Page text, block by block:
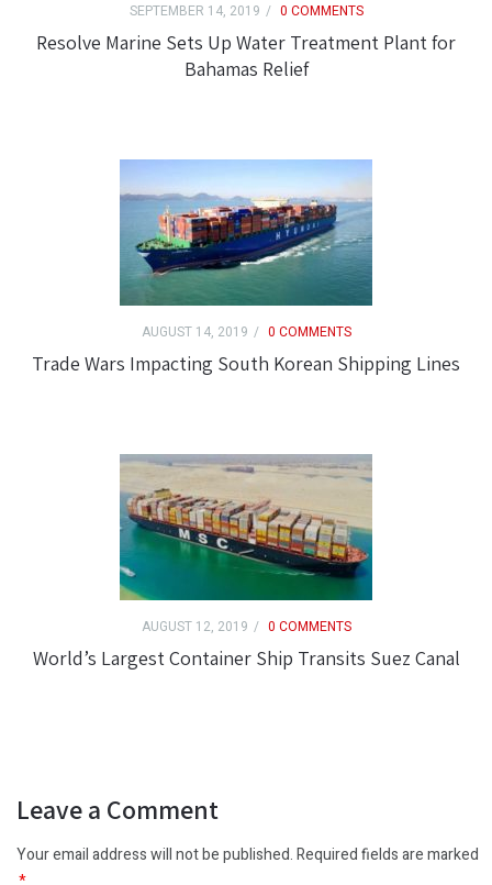
SEPTEMBER 14, 2019 0 COMMENTS
Resolve Marine Sets Up Water Treatment Plant for
Bahamas Relief
AUGUST 14, 2019 0 COMMENTS
Trade Wars Impacting South Korean Shipping Lines
AUGUST 12, 2019 0 COMMENTS
World’s Largest Container Ship Transits Suez Canal
Leave a Comment
Your email address will not be published. Required fields are marked